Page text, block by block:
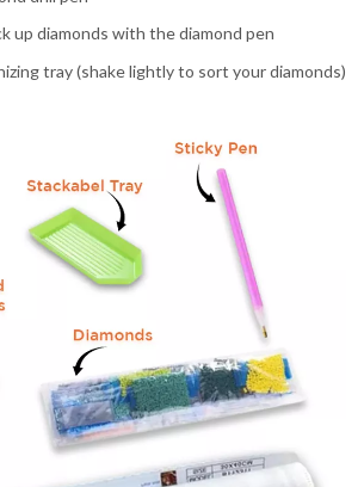
up diamonds with the diamond pen
tray (shake lightly to sort your diamonds)